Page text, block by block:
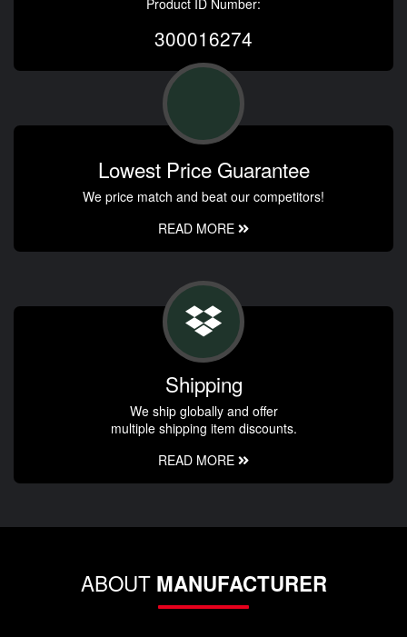
300016274
Lowest Price Guarantee
We price match and beat our competitors!
READ MORE
Shipping
We ship globally and offer
multiple shipping item discounts.
READ MORE
ABOUT MANUFACTURER